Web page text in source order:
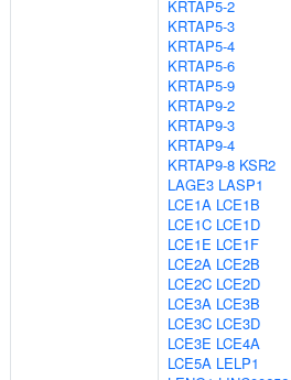
KRTAP5-2
KRTAP5-3
KRTAP5-4
KRTAP5-6
KRTAP5-9
KRTAP9-2
KRTAP9-3
KRTAP9-4
KRTAP9-8 KSR2
LAGE3 LASP1
LCE1A LCE1B
LCE1C LCE1D
LCE1E LCE1F
LCE2A LCE2B
LCE2C LCE2D
LCE3A LCE3B
LCE3C LCE3D
LCE3E LCE4A
LCE5A LELP1